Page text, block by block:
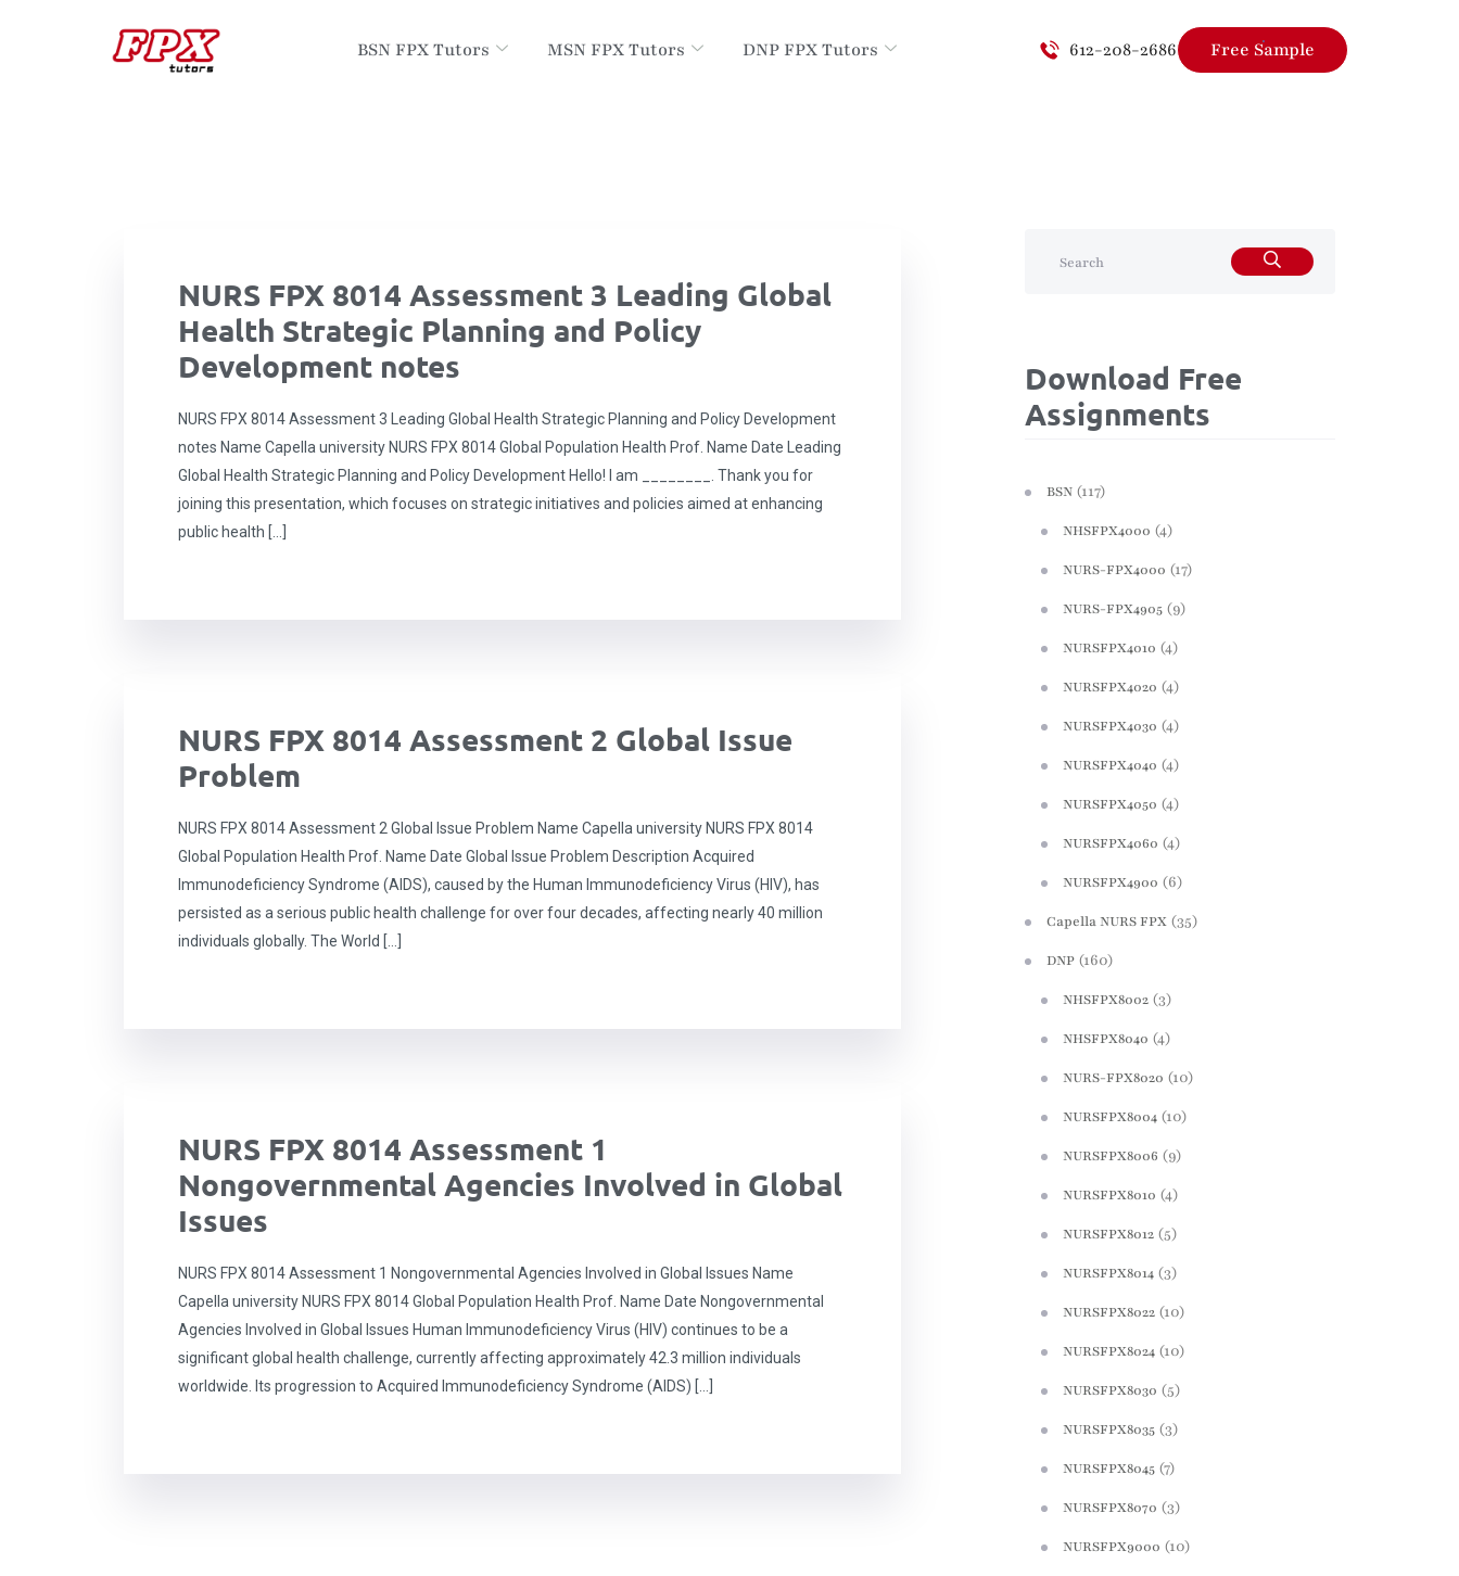
BSN FPX Tutors MSN FPX Tutors DNP FPX Tutors 612-208-2686 Free Sample
NURS FPX 8014 Assessment 3 Leading Global
Health Strategic Planning and Policy
Development notes
NURS FPX 8014 Assessment 3 Leading Global Health Strategic Planning and Policy Development
notes Name Capella university NURS FPX 8014 Global Population Health Prof. Name Date Leading
Global Health Strategic Planning and Policy Development Hello! I am ________. Thank you for
joining this presentation, which focuses on strategic initiatives and policies aimed at enhancing
public health […]
NURS FPX 8014 Assessment 2 Global Issue
Problem
NURS FPX 8014 Assessment 2 Global Issue Problem Name Capella university NURS FPX 8014
Global Population Health Prof. Name Date Global Issue Problem Description Acquired
Immunodeficiency Syndrome (AIDS), caused by the Human Immunodeficiency Virus (HIV), has
persisted as a serious public health challenge for over four decades, affecting nearly 40 million
individuals globally. The World […]
NURS FPX 8014 Assessment 1
Nongovernmental Agencies Involved in Global
Issues
NURS FPX 8014 Assessment 1 Nongovernmental Agencies Involved in Global Issues Name
Capella university NURS FPX 8014 Global Population Health Prof. Name Date Nongovernmental
Agencies Involved in Global Issues Human Immunodeficiency Virus (HIV) continues to be a
significant global health challenge, currently affecting approximately 42.3 million individuals
worldwide. Its progression to Acquired Immunodeficiency Syndrome (AIDS) […]
Download Free
Assignments
BSN (117)
NHSFPX4000 (4)
NURS-FPX4000 (17)
NURS-FPX4905 (9)
NURSFPX4010 (4)
NURSFPX4020 (4)
NURSFPX4030 (4)
NURSFPX4040 (4)
NURSFPX4050 (4)
NURSFPX4060 (4)
NURSFPX4900 (6)
Capella NURS FPX (35)
DNP (160)
NHSFPX8002 (3)
NHSFPX8040 (4)
NURS-FPX8020 (10)
NURSFPX8004 (10)
NURSFPX8006 (9)
NURSFPX8010 (4)
NURSFPX8012 (5)
NURSFPX8014 (3)
NURSFPX8022 (10)
NURSFPX8024 (10)
NURSFPX8030 (5)
NURSFPX8035 (3)
NURSFPX8045 (7)
NURSFPX8070 (3)
NURSFPX9000 (10)